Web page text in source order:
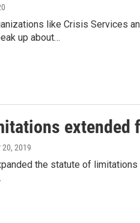
like Crisis Services
up about…
extended
20, 2019
the statute of